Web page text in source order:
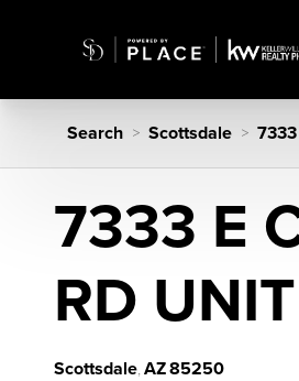
Search > Scottsdale >
7333 E
RD
Scottsdale, AZ85250